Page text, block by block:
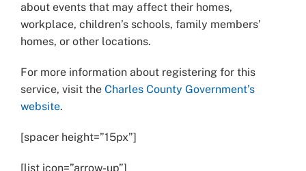
about events that may affect their homes,
workplace, children’s schools, family members’
homes, or other locations.
For more information about registering for this
service, visit the Charles County Government’s
website.
[spacer height=”15px”]
[list icon=”arrow-up”]